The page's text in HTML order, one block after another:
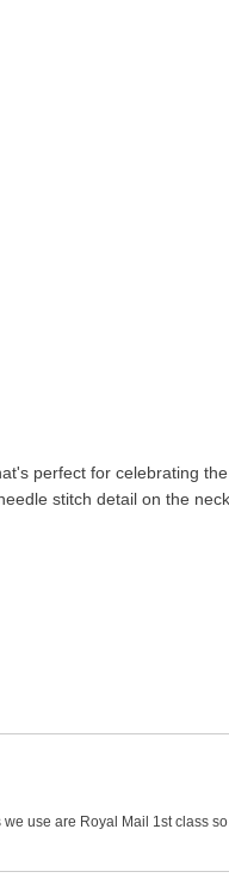
perfect for celebrating
stitch detail on the
use are Royal Mail 1st class